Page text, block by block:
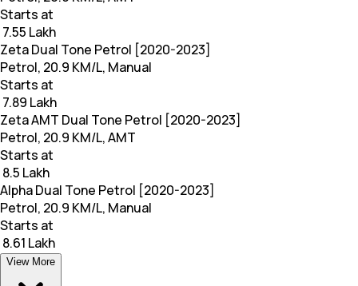
Starts at
₹ 7.55 Lakh
Zeta Dual Tone Petrol [2020-2023]
Petrol, 20.9 KM/L, Manual
Starts at
₹ 7.89 Lakh
Zeta AMT Dual Tone Petrol [2020-2023]
Petrol, 20.9 KM/L, AMT
Starts at
₹ 8.5 Lakh
Alpha Dual Tone Petrol [2020-2023]
Petrol, 20.9 KM/L, Manual
Starts at
₹ 8.61 Lakh
View More